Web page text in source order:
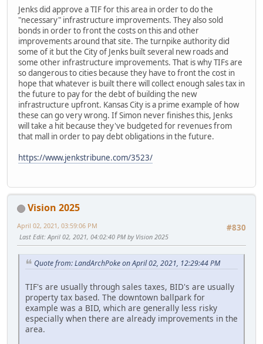
Jenks did approve a TIF for this area in order to do the
"necessary" infrastructure improvements. They also sold
bonds in order to front the costs on this and other
improvements around that site. The turnpike authority did
some of it but the City of Jenks built several new roads and
some other infrastructure improvements. That is why TIFs are
so dangerous to cities because they have to front the cost in
hope that whatever is built there will collect enough sales tax in
the future to pay for the debt of building the new
infrastructure upfront. Kansas City is a prime example of how
these can go very wrong. If Simon never finishes this, Jenks
will take a hit because they've budgeted for revenues from
that mall in order to pay debt obligations in the future.
https://www.jenkstribune.com/3523/
Vision 2025
#830
April 02, 2021, 03:59:06 PM
Last Edit: April 02, 2021, 04:02:40 PM by Vision 2025
Quote from: LandArchPoke on April 02, 2021, 12:29:44 PM
TIF's are usually through sales taxes, BID's are usually
property tax based. The downtown ballpark for
example was a BID, which are generally less risky
especially when there are already improvements in the
area.